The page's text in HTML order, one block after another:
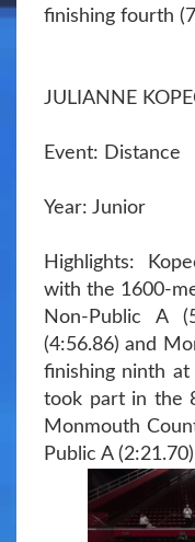
finishing fourth
JULIANNE
Event: Distance
Year: Junior
Highlights:
with the 1600-
Non-Public A
(4:56.86) and
finishing ninth at
took part in the
Monmouth
Public A